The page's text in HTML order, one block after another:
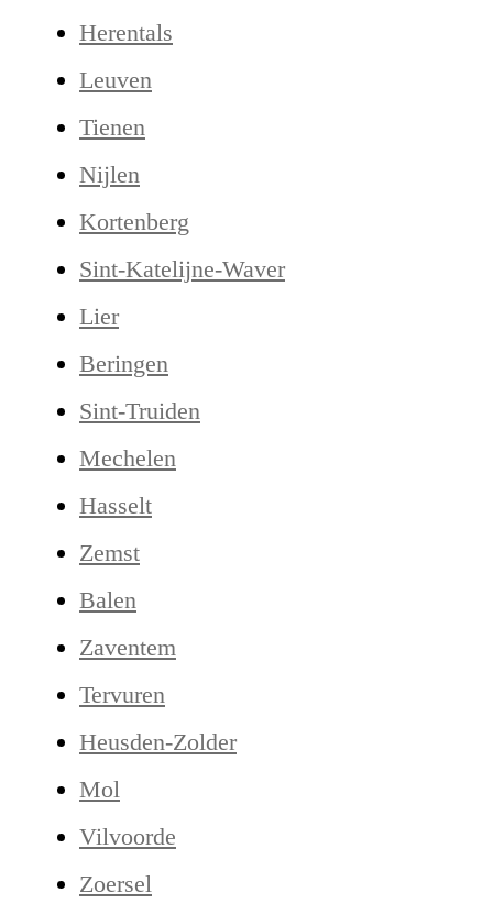
Herentals
Leuven
Tienen
Nijlen
Kortenberg
Sint-Katelijne-Waver
Lier
Beringen
Sint-Truiden
Mechelen
Hasselt
Zemst
Balen
Zaventem
Tervuren
Heusden-Zolder
Mol
Vilvoorde
Zoersel